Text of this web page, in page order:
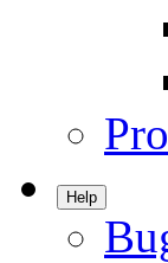
Help